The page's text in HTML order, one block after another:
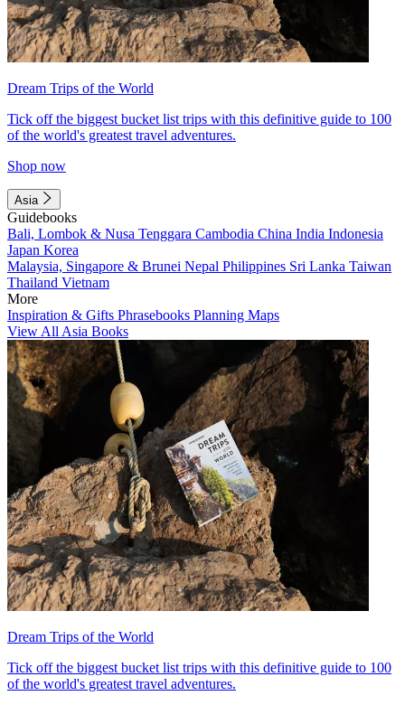
Dream Trips of the World
Tick off the biggest bucket list trips with this definitive guide to 100
of the world's greatest travel adventures.
Shop now
Asia
Guidebooks
Bali, Lombok & Nusa Tenggara Cambodia China India Indonesia
Japan Korea
Malaysia, Singapore & Brunei Nepal Philippines Sri Lanka Taiwan
Thailand Vietnam
More
Inspiration & Gifts Phrasebooks Planning Maps
View All Asia Books
Dream Trips of the World
Tick off the biggest bucket list trips with this definitive guide to 100
of the world's greatest travel adventures.